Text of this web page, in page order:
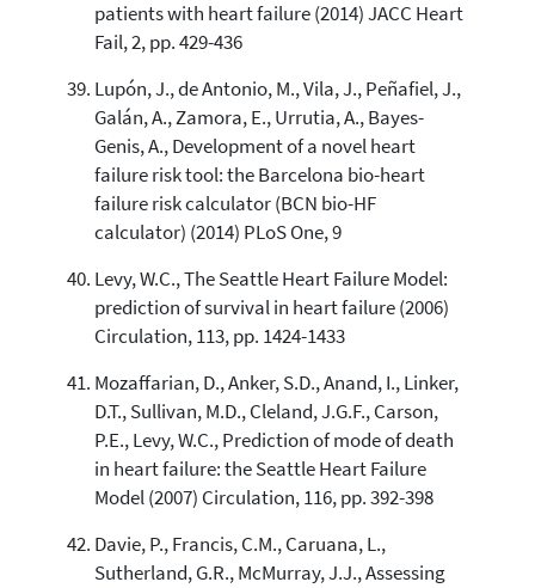
patients with heart failure (2014) JACC Heart
Fail, 2, pp. 429-436
Lupón, J., de Antonio, M., Vila, J., Peñafiel, J.,
Galán, A., Zamora, E., Urrutia, A., Bayes-
Genis, A., Development of a novel heart
failure risk tool: the Barcelona bio-heart
failure risk calculator (BCN bio-HF
calculator) (2014) PLoS One, 9
Levy, W.C., The Seattle Heart Failure Model:
prediction of survival in heart failure (2006)
Circulation, 113, pp. 1424-1433
Mozaffarian, D., Anker, S.D., Anand, I., Linker,
D.T., Sullivan, M.D., Cleland, J.G.F., Carson,
P.E., Levy, W.C., Prediction of mode of death
in heart failure: the Seattle Heart Failure
Model (2007) Circulation, 116, pp. 392-398
Davie, P., Francis, C.M., Caruana, L.,
Sutherland, G.R., McMurray, J.J., Assessing